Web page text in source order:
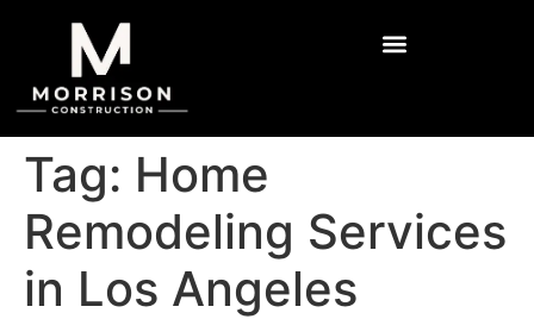
Tag: Home
Remodeling Services
in Los Angeles